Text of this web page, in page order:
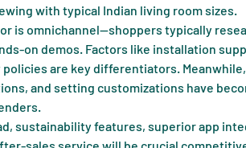
with typical Indian living room sizes.
is omnichannel—shoppers typically
on demos. Factors like installation
policies are key differentiators.
and setting customizations have
sustainability features, superior app